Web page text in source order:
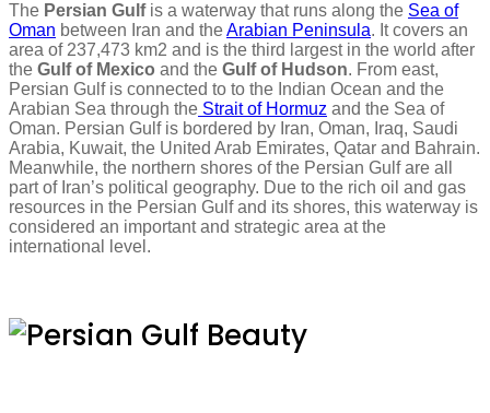
The Persian Gulfis a waterway that runs along the Sea of
Oman between Iran and theArabian Peninsula. It covers an
area of 237,473 km2 and is the third largest in the world after
the Gulf of Mexico and the Gulf of Hudson. From east,
Persian Gulf is connected to to the Indian Ocean and the
Arabian Sea through the Strait of Hormuz and the Sea of
Oman. Persian Gulf is bordered by Iran, Oman, Iraq, Saudi
Arabia, Kuwait, the United Arab Emirates, Qatar and Bahrain.
Meanwhile, the northern shores of the Persian Gulf are all
part of Iran’s political geography. Due to the rich oil and gas
resources in the Persian Gulf and its shores, this waterway is
considered an important and strategic area at the
international level.